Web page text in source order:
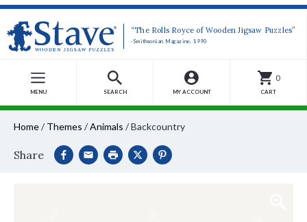
“The Rolls Royce of Wooden Jigsaw Puzzles”
-Smithsonian Magazine, 1990
MENU SEARCH MY ACCOUNT
0
CART
Home/ Themes /Animals /Backcountry
Share